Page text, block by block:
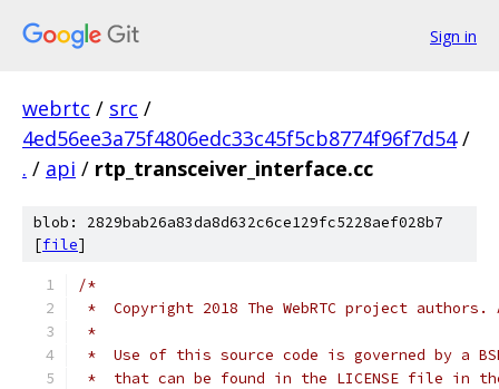
Sign in
webrtc / src /
4ed56ee3a75f4806edc33c45f5cb8774f96f7d54 /
. / api / rtp_transceiver_interface.cc
blob: 2829bab26a83da8d632c6ce129fc5228aef028b7
[file]
/*
*  Copyright 2018 The WebRTC project
*
*  Use of this source code is governed by a
*  that can be found in the LICENSE file in